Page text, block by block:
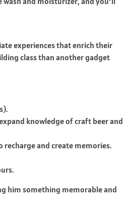
experiences that enrich their
class than another gadget
knowledge of craft beer and
and create memories.
him something memorable and